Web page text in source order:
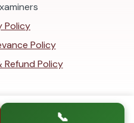
Policy
Policy
Refund Policy
📞